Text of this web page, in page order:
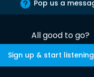
Pop us a
All good to go?
Sign up & start listening